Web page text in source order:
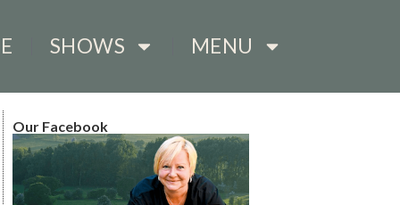
SHOWS MENU
Our Facebook